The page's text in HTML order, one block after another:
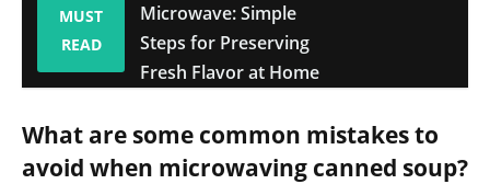
MUST
READ
Microwave: Simple
Steps for Preserving
Fresh Flavor at Home
What are some common mistakes to
avoid when microwaving canned soup?